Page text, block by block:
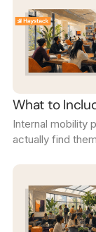
What to
Internal mobility
actually find
promise into a